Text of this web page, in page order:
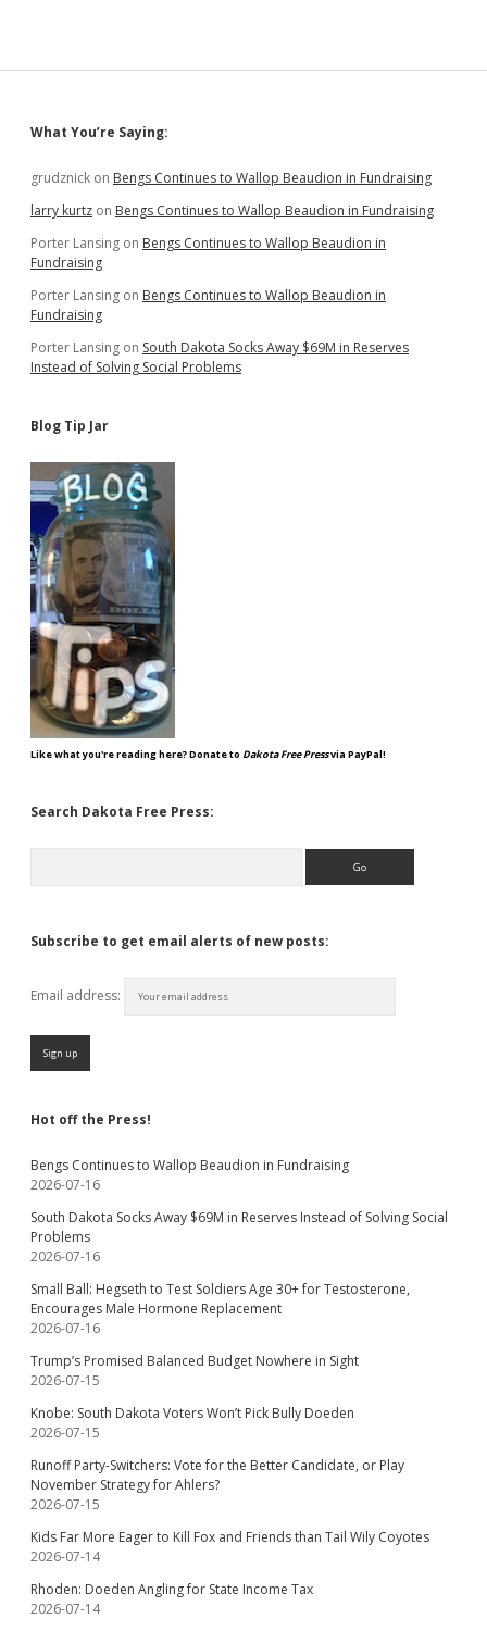
Sidebar
What You’re Saying:
grudznick on Bengs Continues to Wallop Beaudion in Fundraising
larry kurtz on Bengs Continues to Wallop Beaudion in Fundraising
Porter Lansing on Bengs Continues to Wallop Beaudion in
Fundraising
Porter Lansing on Bengs Continues to Wallop Beaudion in
Fundraising
Porter Lansing on South Dakota Socks Away $69M in Reserves
Instead of Solving Social Problems
Blog Tip Jar
Like what you're reading here? Donate to Dakota Free Pressvia PayPal!
Search Dakota Free Press:
Subscribe to get email alerts of new posts:
Email address:
Hot off the Press!
Bengs Continues to Wallop Beaudion in Fundraising
2026-07-16
South Dakota Socks Away $69M in Reserves Instead of Solving Social
Problems
2026-07-16
Small Ball: Hegseth to Test Soldiers Age 30+ for Testosterone,
Encourages Male Hormone Replacement
2026-07-16
Trump’s Promised Balanced Budget Nowhere in Sight
2026-07-15
Knobe: South Dakota Voters Won’t Pick Bully Doeden
2026-07-15
Runoff Party-Switchers: Vote for the Better Candidate, or Play
November Strategy for Ahlers?
2026-07-15
Kids Far More Eager to Kill Fox and Friends than Tail Wily Coyotes
2026-07-14
Rhoden: Doeden Angling for State Income Tax
2026-07-14